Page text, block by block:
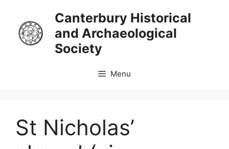
content
Canterbury Historical
and Archaeological
Society
Menu
St Nicholas’